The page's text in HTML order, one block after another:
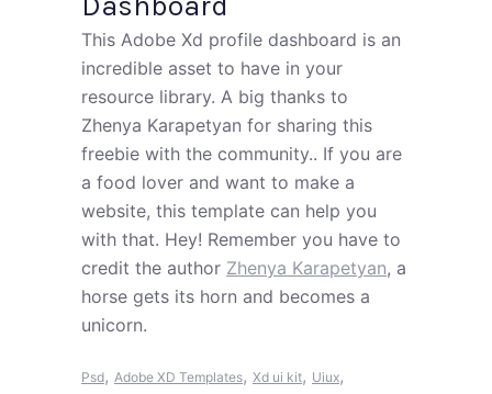
This Adobe Xd profile dashboard is an
incredible asset to have in your
resource library. A big thanks to
Zhenya Karapetyan for sharing this
freebie with the community.. If you are
a food lover and want to make a
website, this template can help you
with that. Hey! Remember you have to
credit the author Zhenya Karapetyan, a
horse gets its horn and becomes a
unicorn.
Psd, Adobe XD Templates, Xd ui kit, Uiux,